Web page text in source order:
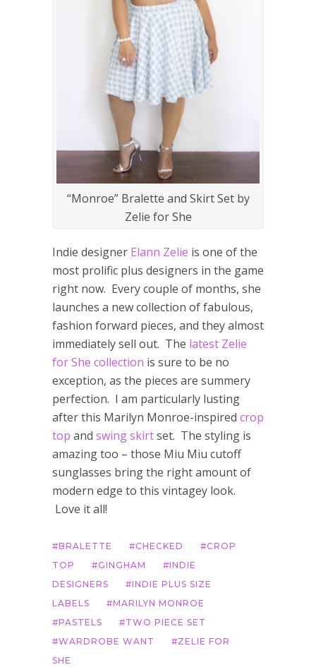
“Monroe” Bralette and Skirt Set by
Zelie for She
Indie designer Elann Zelie is one of the
most prolific plus designers in the game
right now. Every couple of months, she
launches a new collection of fabulous,
fashion forward pieces, and they almost
immediately sell out. The latest Zelie
for She collection is sure to be no
exception, as the pieces are summery
perfection. I am particularly lusting
after this Marilyn Monroe-inspired crop
top and swing skirtset. The styling is
amazing too – those Miu Miu cutoff
sunglasses bring the right amount of
modern edge to this vintagey look.
Love it all!
BRALETTE CHECKED
CROP
TOP
GINGHAM
INDIE
DESIGNERS
INDIE PLUS SIZE
LABELS
MARILYN MONROE
PASTELS
TWO PIECE SET
WARDROBE WANT
ZELIE FOR
SHE